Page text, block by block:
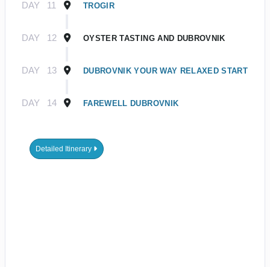
DAY 11 TROGIR
DAY 12 OYSTER TASTING AND DUBROVNIK
DAY 13 DUBROVNIK YOUR WAY RELAXED START
DAY 14 FAREWELL DUBROVNIK
Detailed Itinerary